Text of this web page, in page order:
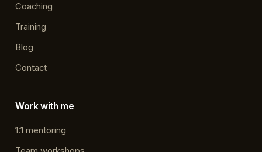
Coaching
Training
Blog
Contact
Work with me
1:1 mentoring